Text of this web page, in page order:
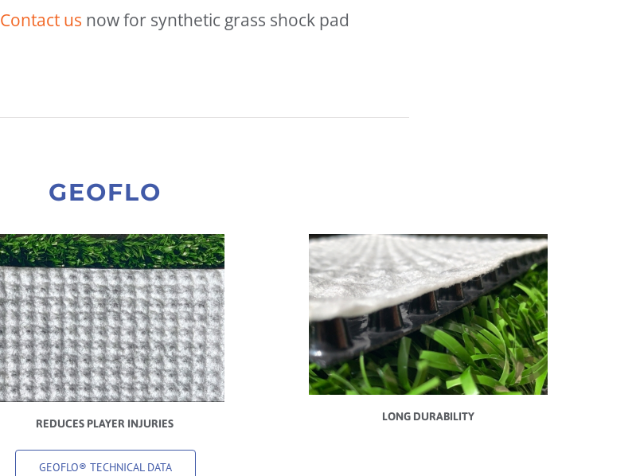
Contact us now for synthetic grass shock pad
GEOFLO
REDUCES PLAYER INJURIES
LONG DURABILITY
GEOFLO® TECHNICAL DATA